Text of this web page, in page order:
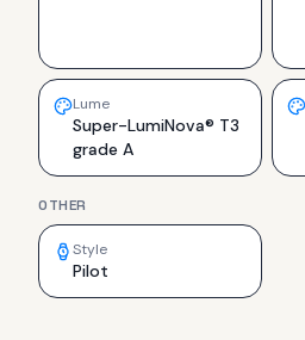
Lume
Super-LumiNova® T3
grade A
OTHER
Style
Pilot